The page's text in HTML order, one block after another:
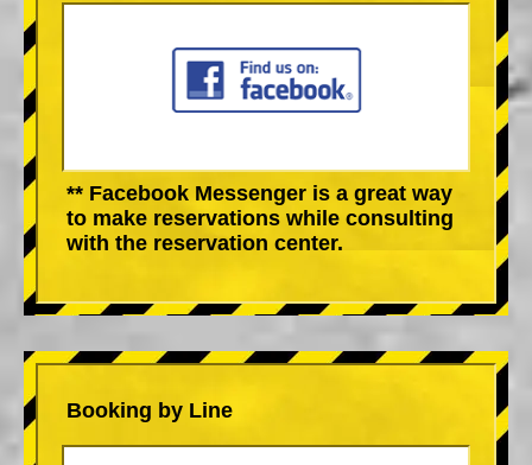
** Facebook Messenger is a great way
to make reservations while consulting
with the reservation center.
Booking by Line